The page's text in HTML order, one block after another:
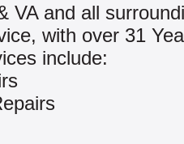
VA and all
with over 31
include: